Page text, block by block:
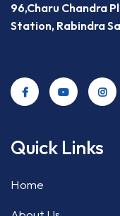
96,Charu Chandra
Station, Rabindra
Quick Links
Home